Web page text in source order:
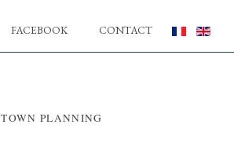
FACEBOOK CONTACT
TOWN PLANNING